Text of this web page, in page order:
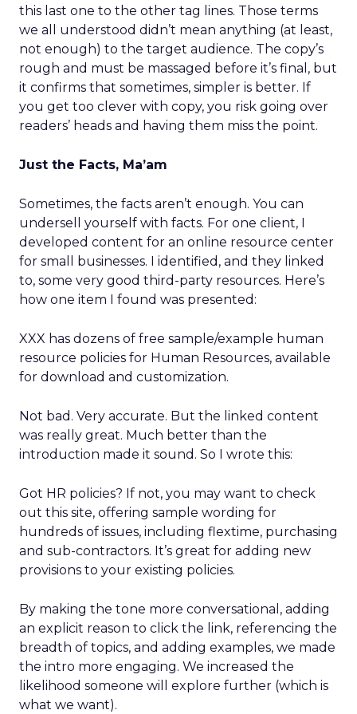
this last one to the other tag lines. Those terms
we all understood didn’t mean anything (at least,
not enough) to the target audience. The copy’s
rough and must be massaged before it’s final, but
it confirms that sometimes, simpler is better. If
you get too clever with copy, you risk going over
readers’ heads and having them miss the point.
Just the Facts, Ma’am
Sometimes, the facts aren’t enough. You can
undersell yourself with facts. For one client, I
developed content for an online resource center
for small businesses. I identified, and they linked
to, some very good third-party resources. Here’s
how one item I found was presented:
XXX has dozens of free sample/example human
resource policies for Human Resources, available
for download and customization.
Not bad. Very accurate. But the linked content
was really great. Much better than the
introduction made it sound. So I wrote this:
Got HR policies? If not, you may want to check
out this site, offering sample wording for
hundreds of issues, including flextime, purchasing
and sub-contractors. It’s great for adding new
provisions to your existing policies.
By making the tone more conversational, adding
an explicit reason to click the link, referencing the
breadth of topics, and adding examples, we made
the intro more engaging. We increased the
likelihood someone will explore further (which is
what we want).